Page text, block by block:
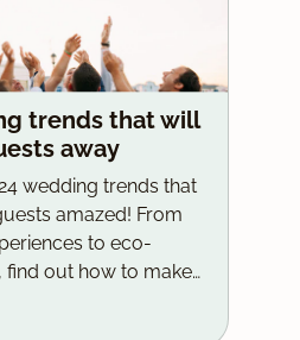
trends that will
away
wedding trends that
amazed! From
to eco-
find out how to make